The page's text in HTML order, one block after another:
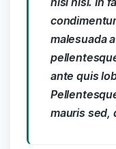
malesuada
ante quis
mauris sed,